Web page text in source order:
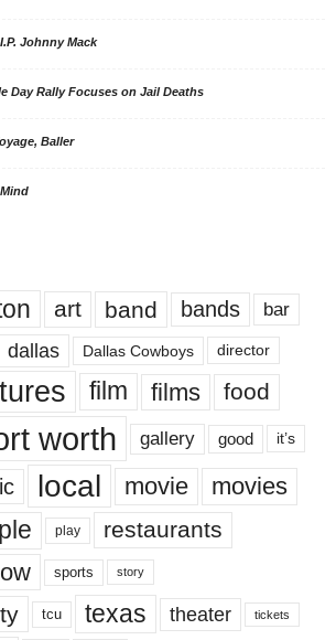
Johnny Mack
Day Rally Focuses on Jail Deaths
Baller
art band bands bar
dallas Dallas Cowboys director
film films food
worth gallery good it’s
local movie movies
play restaurants
sports story
tcu texas theater tickets